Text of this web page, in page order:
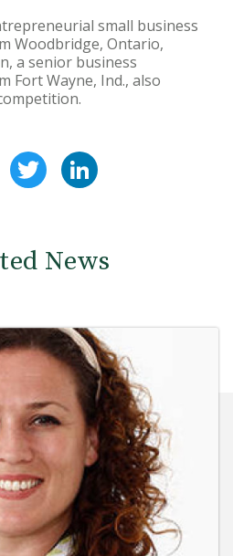
small business
Woodbridge, Ontario,
a senior business
Fort Wayne, Ind., also
FacebookTwitter
News